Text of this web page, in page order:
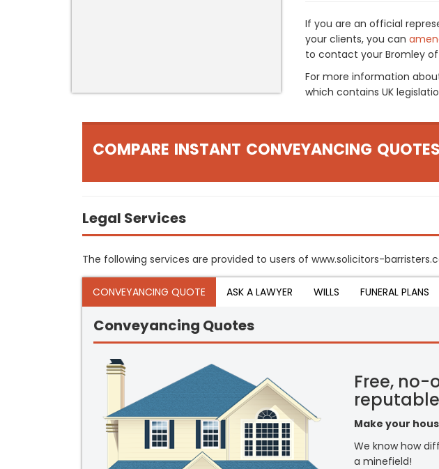
If you are an official
your clients, you can
to contact your Bromley
For more information
which contains UK
COMPARE INSTANT CONVEYANCING
Legal Services
The following services are provided to users of www.solicitors-
CONVEYANCING QUOTE ASK A LAWYER WILLS FUNERAL PLANS
Conveyancing Quotes
Free,
Make your
We know how
a minefield!